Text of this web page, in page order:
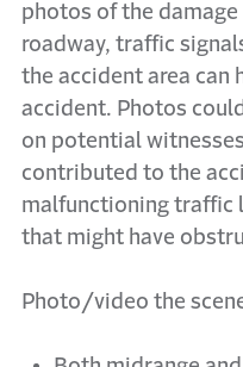
photos of the
roadway, traffic
the accident area can
accident. Photos
on potential
contributed to the
malfunctioning traffic
that might have
Photo/video the